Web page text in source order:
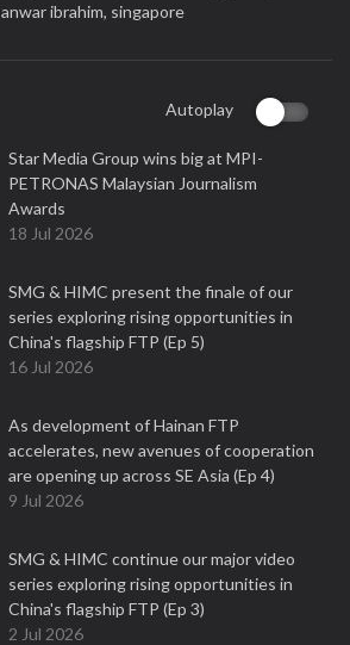
anwar ibrahim, singapore
Autoplay
Star Media Group wins big at MPI-
PETRONAS Malaysian Journalism
Awards
18 Jul 2026
SMG & HIMC present the finale of our
series exploring rising opportunities in
China's flagship FTP (Ep 5)
16 Jul 2026
As development of Hainan FTP
accelerates, new avenues of cooperation
are opening up across SE Asia (Ep 4)
9 Jul 2026
SMG & HIMC continue our major video
series exploring rising opportunities in
China's flagship FTP (Ep 3)
2 Jul 2026